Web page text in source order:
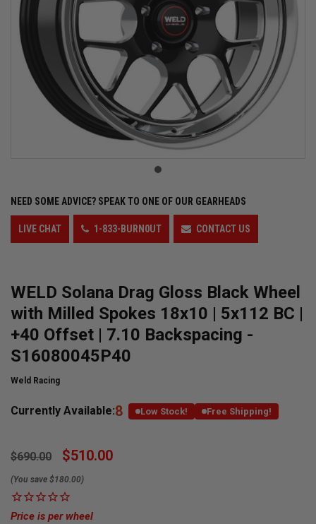
NEED SOME ADVICE? SPEAK TO ONE OF OUR GEARHEADS
LIVE CHAT 1-833-BURN0UT CONTACT US
WELD Solana Drag Gloss Black Wheel
with Milled Spokes 18x10 | 5x112 BC |
+40 Offset | 7.10 Backspacing -
S16080045P40
Weld Racing
Currently Available:8 Low Stock! Free Shipping!
$690.00 $510.00
(You save $180.00)
Price is per wheel